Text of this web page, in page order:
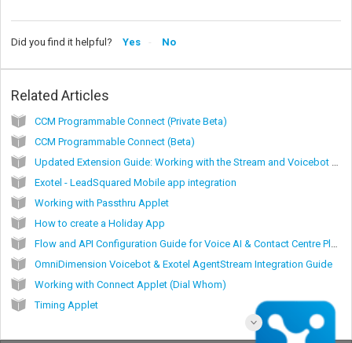
Did you find it helpful? Yes No
Related Articles
CCM Programmable Connect (Private Beta)
CCM Programmable Connect (Beta)
Exotel - LeadSquared Mobile app integration
Working with Passthru Applet
How to create a Holiday App
OmniDimension Voicebot & Exotel AgentStream Integration Guide
Working with Connect Applet (Dial Whom)
Timing Applet